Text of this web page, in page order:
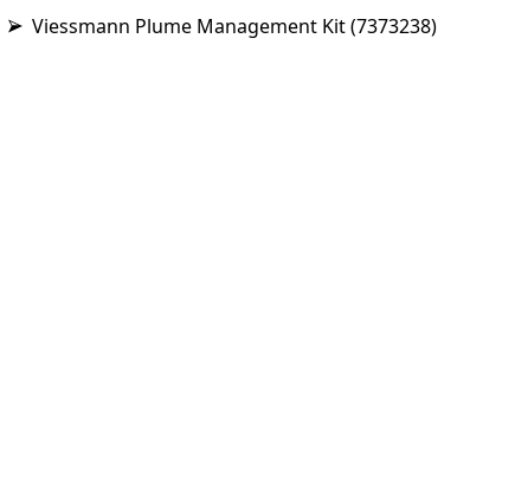
Viessmann Plume Management Kit (7373238)